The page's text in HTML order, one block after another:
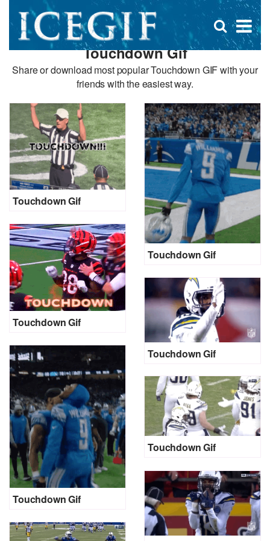
×
Open
search
box
Touchdown Gif
Share or download most popular Touchdown GIF with your
friends with the easiest way.
Touchdown Gif
Touchdown Gif
Touchdown Gif
Touchdown Gif
Touchdown Gif
Touchdown Gif